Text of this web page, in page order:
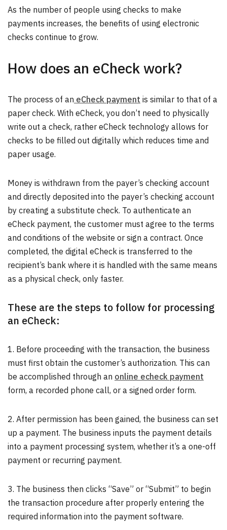
As the number of people using checks to make
payments increases, the benefits of using electronic
checks continue to grow.
How does an eCheck work?
The process of an eCheck payment is similar to that of a
paper check. With eCheck, you don’t need to physically
write out a check, rather eCheck technology allows for
checks to be filled out digitally which reduces time and
paper usage.
Money is withdrawn from the payer’s checking account
and directly deposited into the payer’s checking account
by creating a substitute check. To authenticate an
eCheck payment, the customer must agree to the terms
and conditions of the website or sign a contract. Once
completed, the digital eCheck is transferred to the
recipient’s bank where it is handled with the same means
as a physical check, only faster.
These are the steps to follow for processing
an eCheck:
1. Before proceeding with the transaction, the business
must first obtain the customer’s authorization. This can
be accomplished through an online echeck payment
form, a recorded phone call, or a signed order form.
2. After permission has been gained, the business can set
up a payment. The business inputs the payment details
into a payment processing system, whether it’s a one-off
payment or recurring payment.
3. The business then clicks “Save” or “Submit” to begin
the transaction procedure after properly entering the
required information into the payment software.